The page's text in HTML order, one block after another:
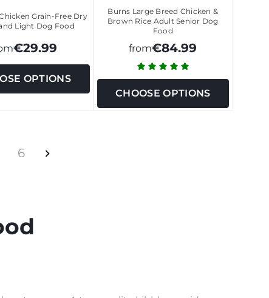
Grain-Free Dry
Light Dog Food
€29.99
OPTIONS
Burns Large Breed Chicken &
Brown Rice Adult Senior Dog
Food
from€84.99
CHOOSE OPTIONS
6